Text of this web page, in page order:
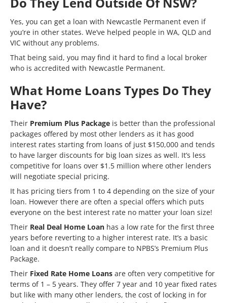
Yes, you can get a loan with Newcastle Permanent even if
you’re in other states. We’ve helped people in WA, QLD and
VIC without any problems.
That being said, you may find it hard to find a local broker
who is accredited with Newcastle Permanent.
What Home Loans Types Do They
Have?
Their Premium Plus Package is better than the professional
packages offered by most other lenders as it has good
interest rates starting from loans of just $150,000 and tends
to have larger discounts for big loan sizes as well. It’s less
competitive for loans over $1.5 million where other lenders
will negotiate special pricing.
It has pricing tiers from 1 to 4 depending on the size of your
loan. However there are often a special offers which puts
everyone on the best interest rate no matter your loan size!
Their Real Deal Home Loan has a low rate for the first three
years before reverting to a higher interest rate. It’s a basic
loan and it doesn’t really compare to NPBS’s Premium Plus
Package.
Their Fixed Rate Home Loans are often very competitive for
terms of 1 – 5 years. They offer 7 year and 10 year fixed rates
but like with many other lenders, the cost of locking in for